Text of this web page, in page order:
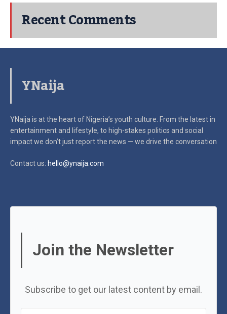
Recent Comments
YNaija
YNaija is at the heart of Nigeria’s youth culture. From the latest in
entertainment and lifestyle, to high-stakes politics and social
impactwe don’t just report the news — we drive the conversation
Contact us: hello@ynaija.com
Join the Newsletter
Subscribe to get our latest content by email.